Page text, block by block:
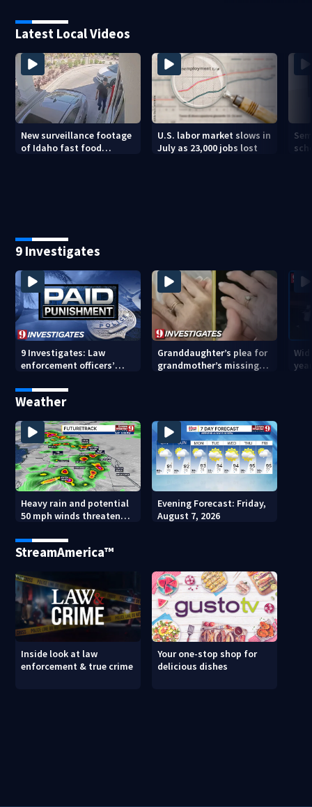
Latest Local Videos
New surveillance footage
of Idaho fast food
U.S. labor market slows in
July as 23,000 jobs lost
9 Investigates
9 Investigates: Law
enforcement officers’
Granddaughter’s plea for
grandmother’s missing
Weather
Heavy rain and potential
50 mph winds threaten
today
Evening Forecast: Friday,
August 7, 2026
StreamAmerica™
Inside look at law
enforcement & true crime
Your one-stop shop for
delicious dishes